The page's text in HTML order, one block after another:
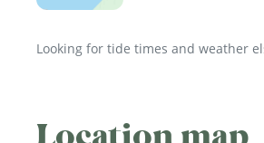
Looking for tide times and weather